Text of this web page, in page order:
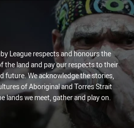
League respects and honours the
the land and pay our respects to their
future. We acknowledge the stories,
of Aboriginal and Torres Strait
lands we meet, gather and play on.